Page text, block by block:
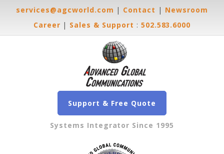
services@agcworld.com | Contact | Newsroom
Career | Sales & Support : 502.583.6000
Support & Free Quote
Systems Integrator Since 1995